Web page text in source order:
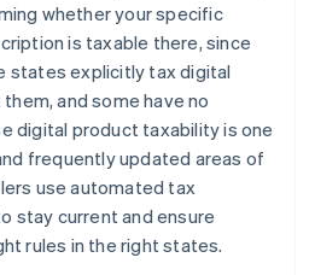
whether your specific
is taxable there, since
states explicitly tax digital
and some have no
digital product taxability is one
frequently updated areas of
use automated tax
stay current and ensure
rules in the right states.